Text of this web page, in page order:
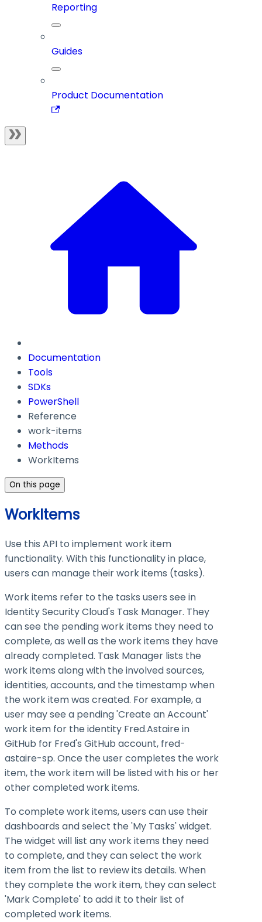
Reporting
Guides
Product Documentation
Documentation
Tools
SDKs
PowerShell
Reference
work-items
Methods
WorkItems
On this page
WorkItems
Use this API to implement work item
functionality. With this functionality in place,
users can manage their work items (tasks).
Work items refer to the tasks users see in
Identity Security Cloud's Task Manager. They
can see the pending work items they need to
complete, as well as the work items they have
already completed. Task Manager lists the
work items along with the involved sources,
identities, accounts, and the timestamp when
the work item was created. For example, a
user may see a pending 'Create an Account'
work item for the identity Fred.Astaire in
GitHub for Fred's GitHub account, fred-
astaire-sp. Once the user completes the work
item, the work item will be listed with his or her
other completed work items.
To complete work items, users can use their
dashboards and select the 'My Tasks' widget.
The widget will list any work items they need
to complete, and they can select the work
item from the list to review its details. When
they complete the work item, they can select
'Mark Complete' to add it to their list of
completed work items.